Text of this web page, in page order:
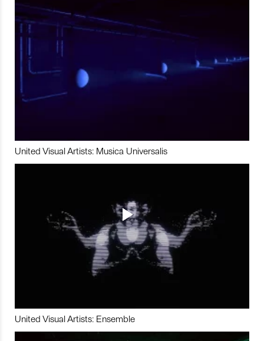
United Visual Artists: Musica Universalis
United Visual Artists: Ensemble